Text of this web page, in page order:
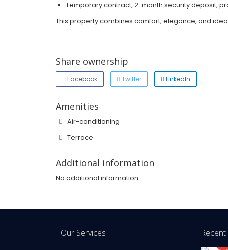
Temporary contract, 2-month security deposit,
This property combines comfort, elegance, and
Share ownership
Facebook Twitter LinkedIn
Amenities
Air-conditioning
Terrace
Additional information
No additional information
Our Services